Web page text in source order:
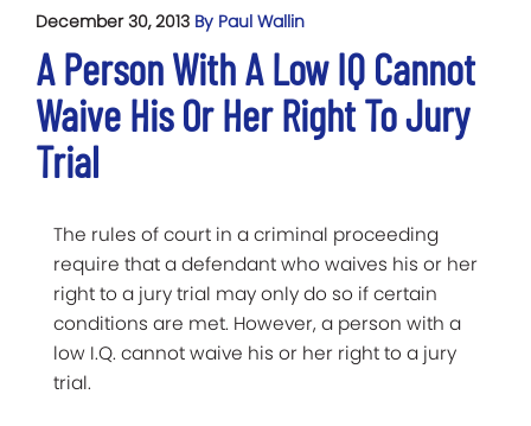
December 30, 2013 By Paul Wallin
A Person With A Low IQ Cannot
Waive His Or Her Right To Jury
Trial
The rules of court in a criminal proceeding
require that a defendant who waives his or her
right to a jury trial may only do so if certain
conditions are met. However, a person with a
low I.Q. cannot waive his or her right to a jury
trial.